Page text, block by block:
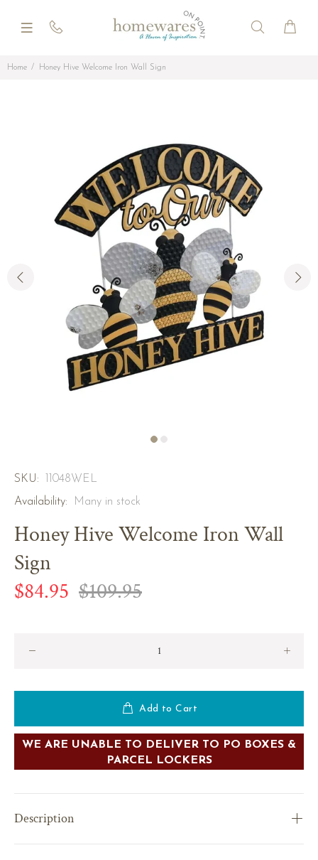
Home Honey Hive Welcome Iron Wall Sign
SKU:
11048WEL
Availability:
Many in stock
Honey Hive Welcome Iron Wall
Sign
$84.95 $109.95
Add to Cart
WE ARE UNABLE TO DELIVER TO PO BOXES &
PARCEL LOCKERS
Description